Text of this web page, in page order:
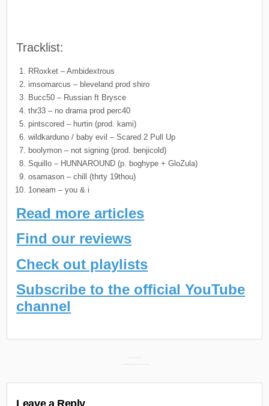
Tracklist:
RRoxket – Ambidextrous
imsomarcus – bleveland prod shiro
Bucc50 – Russian ft Brysce
thr33 – no drama prod perc40
pintscored – hurtin (prod. kami)
wildkarduno / baby evil – Scared 2 Pull Up
boolymon – not signing (prod. benjicold)
Squillo – HUNNAROUND (p. boghype + GloZula)
osamason – chill (thrty 19thou)
1oneam – you & i
Read more articles
Find our reviews
Check out playlists
Subscribe to the official YouTube
channel
navigation
Leave a Reply